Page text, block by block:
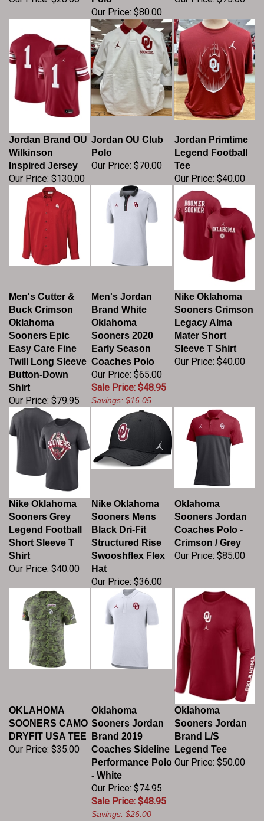
Our Price: $80.00
Jordan Brand OU
Wilkinson
Inspired Jersey
Our Price: $130.00
Jordan OU Club
Polo
Our Price: $70.00
Jordan Primtime
Legend Football
Tee
Our Price: $40.00
Men's Cutter &
Buck Crimson
Oklahoma
Sooners Epic
Easy Care Fine
Twill Long Sleeve
Button-Down
Shirt
Our Price: $79.95
Men's Jordan
Brand White
Oklahoma
Sooners 2020
Early Season
Coaches Polo
Our Price: $65.00
Sale Price: $48.95
Savings: $16.05
Nike Oklahoma
Sooners Crimson
Legacy Alma
Mater Short
Sleeve T Shirt
Our Price: $40.00
Nike Oklahoma
Sooners Grey
Legend Football
Short Sleeve T
Shirt
Our Price: $40.00
Nike Oklahoma
Sooners Mens
Black Dri-Fit
Structured Rise
Swooshflex Flex
Hat
Our Price: $36.00
Oklahoma
Sooners Jordan
Coaches Polo -
Crimson / Grey
Our Price: $85.00
OKLAHOMA
SOONERS CAMO
DRYFIT USA TEE
Our Price: $35.00
Oklahoma
Sooners Jordan
Brand 2019
Coaches Sideline
Performance Polo
- White
Our Price: $74.95
Sale Price: $48.95
Savings: $26.00
Oklahoma
Sooners Jordan
Brand L/S
Legend Tee
Our Price: $50.00